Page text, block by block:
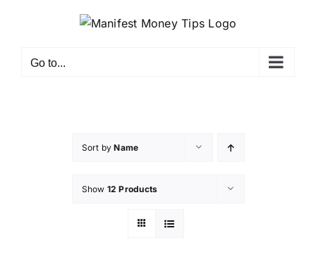
Go to...
Sort byName
Show 12 Products